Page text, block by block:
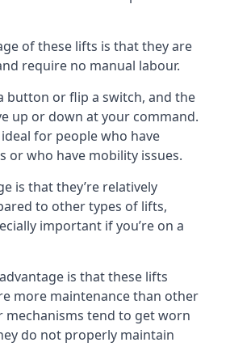
of these lifts is that they are
require no manual labour.
button or flip a switch, and the
up or down at your command.
for people who have
or who have mobility issues.
is that they’re relatively
to other types of lifts,
important if you’re on a
is that these lifts
more maintenance than other
mechanisms tend to get worn
do not properly maintain